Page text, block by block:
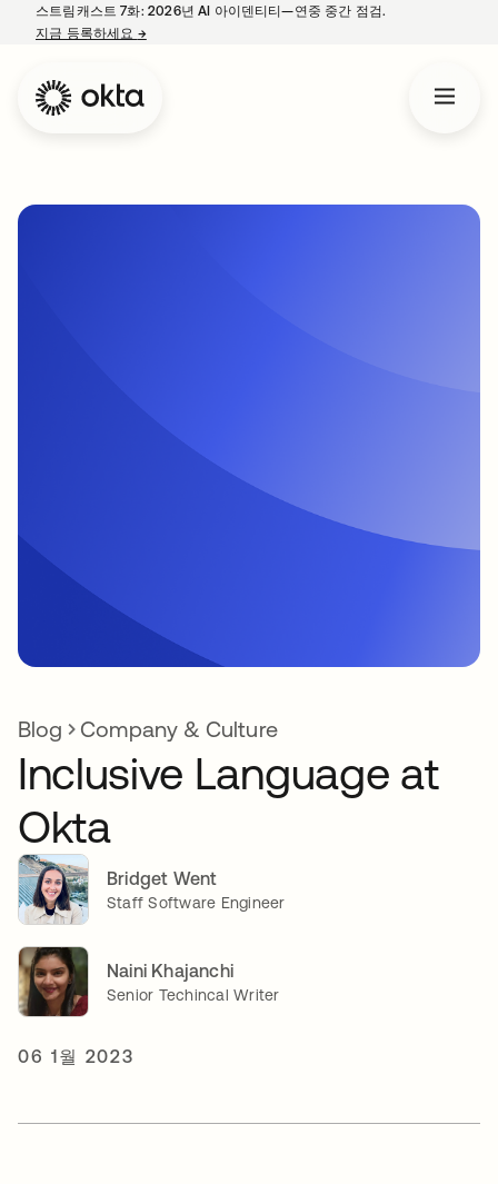
스트림캐스트 7화: 2026년 AI 아이덴티티—연중 중간 점검.
지금 등록하세요 →새 탭에서 열림
Blog Company & Culture
Inclusive Language at
Okta
Bridget Went
Staff Software Engineer
Naini Khajanchi
Senior Techincal Writer
06 1월 2023